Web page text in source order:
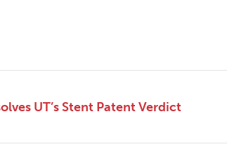
UT’s Stent Patent Verdict